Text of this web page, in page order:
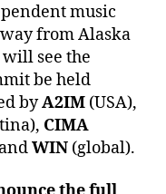
music
from Alaska
see the
be held
byA2IM (USA),
CIMA
WIN (global).